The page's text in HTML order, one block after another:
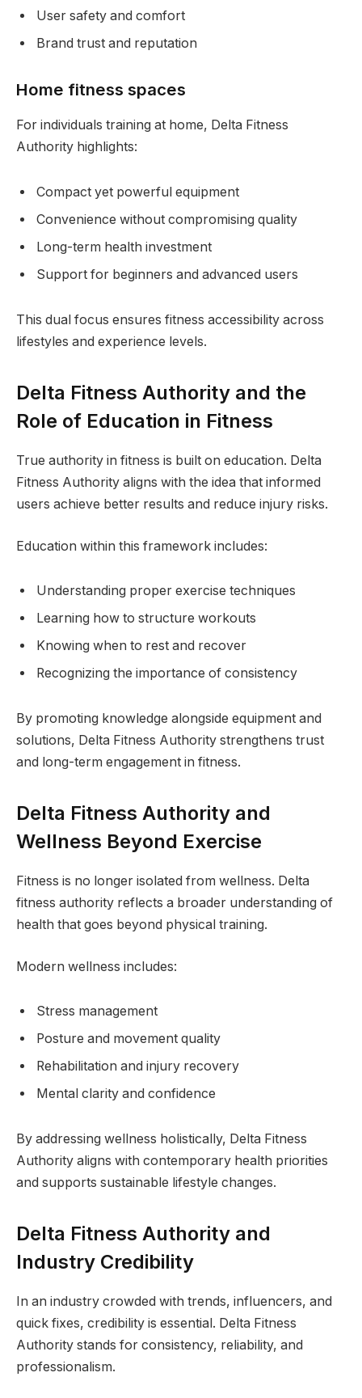
User safety and comfort
Brand trust and reputation
Home fitness spaces
For individuals training at home, Delta Fitness
Authority highlights:
Compact yet powerful equipment
Convenience without compromising quality
Long-term health investment
Support for beginners and advanced users
This dual focus ensures fitness accessibility across
lifestyles and experience levels.
Delta Fitness Authority and the
Role of Education in Fitness
True authority in fitness is built on education. Delta
Fitness Authority aligns with the idea that informed
users achieve better results and reduce injury risks.
Education within this framework includes:
Understanding proper exercise techniques
Learning how to structure workouts
Knowing when to rest and recover
Recognizing the importance of consistency
By promoting knowledge alongside equipment and
solutions, Delta Fitness Authority strengthens trust
and long-term engagement in fitness.
Delta Fitness Authority and
Wellness Beyond Exercise
Fitness is no longer isolated from wellness. Delta
fitness authority reflects a broader understanding of
health that goes beyond physical training.
Modern wellness includes:
Stress management
Posture and movement quality
Rehabilitation and injury recovery
Mental clarity and confidence
By addressing wellness holistically, Delta Fitness
Authority aligns with contemporary health priorities
and supports sustainable lifestyle changes.
Delta Fitness Authority and
Industry Credibility
In an industry crowded with trends, influencers, and
quick fixes, credibility is essential. Delta Fitness
Authority stands for consistency, reliability, and
professionalism.